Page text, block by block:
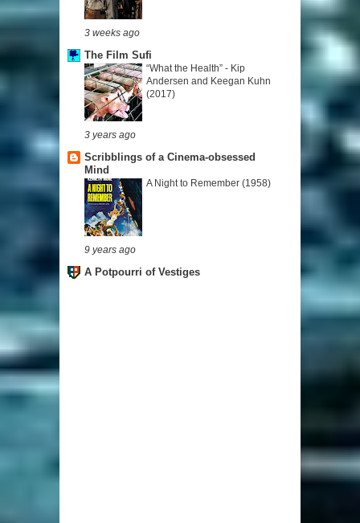
3 weeks ago
The Film Sufi
“What the Health” - Kip
Andersen and Keegan Kuhn
(2017)
3 years ago
Scribblings of a Cinema-obsessed
Mind
A Night to Remember (1958)
9 years ago
A Potpourri of Vestiges